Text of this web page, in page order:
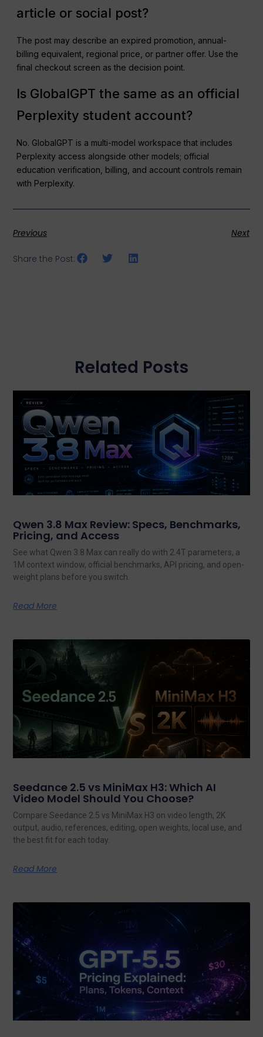
article or social post?
The post may describe an expired promotion, annual-
billing equivalent, regional price, or partner offer. Use the
final checkout screen as the decision point.
Is GlobalGPT the same as an official
Perplexity student account?
No. GlobalGPT is a multi-model workspace that includes
Perplexity access alongside other models; official
education verification, billing, and account controls remain
with Perplexity.
Previous Next
Share the Post:
Related Posts
Qwen 3.8 Max Review: Specs, Benchmarks,
Pricing, and Access
See what Qwen 3.8 Max can really do with 2.4T parameters, a
1M context window, official benchmarks, API pricing, and open-
weight plans before you switch.
Read More
Seedance 2.5 vs MiniMax H3: Which AI
Video Model Should You Choose?
Compare Seedance 2.5 vs MiniMax H3 on video length, 2K
output, audio, references, editing, open weights, local use, and
the best fit for each today.
Read More